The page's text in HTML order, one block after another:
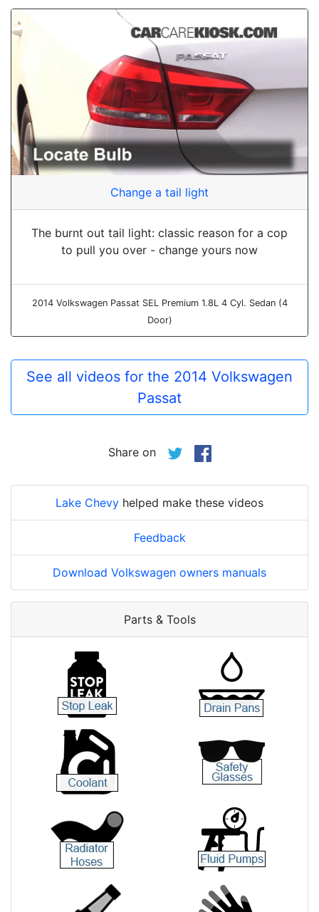
Change a tail light
The burnt out tail light: classic reason for a cop
to pull you over - change yours now
2014 Volkswagen Passat SEL Premium 1.8L 4 Cyl. Sedan (4
Door)
See all videos for the 2014 Volkswagen
Passat
Share on
Lake Chevy helped make these videos
Feedback
Download Volkswagen owners manuals
Parts & Tools